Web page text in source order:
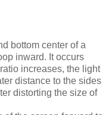
bottom center of a
inward. It occurs
increases, the light
distance to the sides
distorting the size of